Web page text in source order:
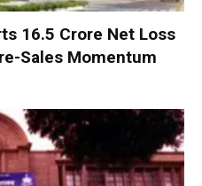
₹16.5 Crore Net Loss
Sales Momentum